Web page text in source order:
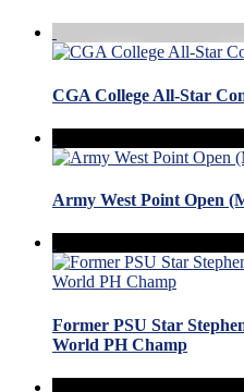
CGA College All-Star
Army West Point Open
Former PSU Star
World PH Champ